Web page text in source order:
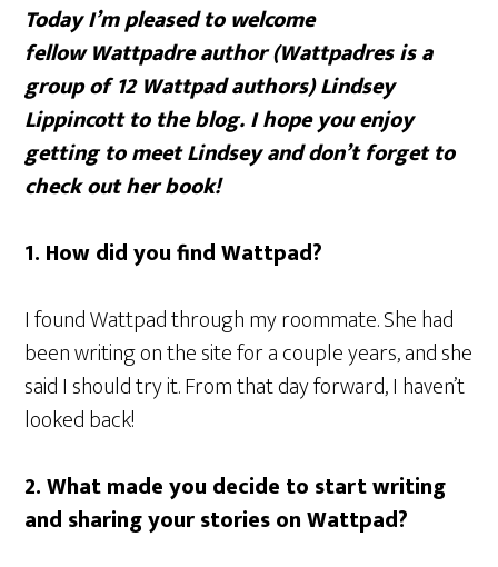
Today I’m pleased to welcome
fellow Wattpadre author (Wattpadres is a
group of 12 Wattpad authors) Lindsey
Lippincott to the blog. I hope you enjoy
getting to meet Lindsey and don’t forget to
check out her book!
1. How did you find Wattpad?
I found Wattpad through my roommate. She had
been writing on the site for a couple years, and she
said I should try it. From that day forward, I haven’t
looked back!
2. What made you decide to start writing
and sharing your stories on Wattpad?